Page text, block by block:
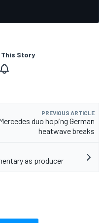
This Story
PREVIOUS ARTICLE
duo hoping German
heatwave breaks
as producer